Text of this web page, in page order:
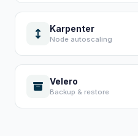
Karpenter
Node autoscaling
Velero
Backup & restore